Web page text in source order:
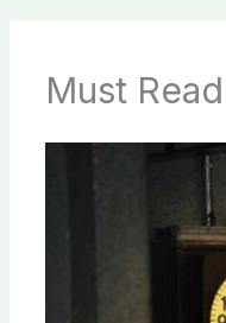
Must Read